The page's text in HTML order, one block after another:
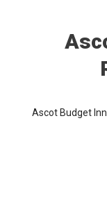
Ascot Budget